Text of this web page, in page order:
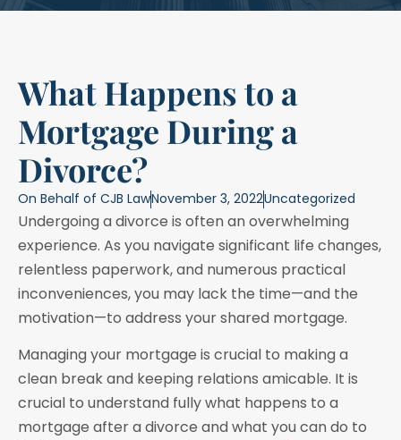
What Happens to a
Mortgage During a
Divorce?
On Behalf of CJB LawNovember 3, 2022Uncategorized
Undergoing a divorce is often an overwhelming
experience. As you navigate significant life changes,
relentless paperwork, and numerous practical
inconveniences, you may lack the time—and the
motivation—to address your shared mortgage.
Managing your mortgage is crucial to making a
clean break and keeping relations amicable. It is
crucial to understand fully what happens to a
mortgage after a divorce and what you can do to